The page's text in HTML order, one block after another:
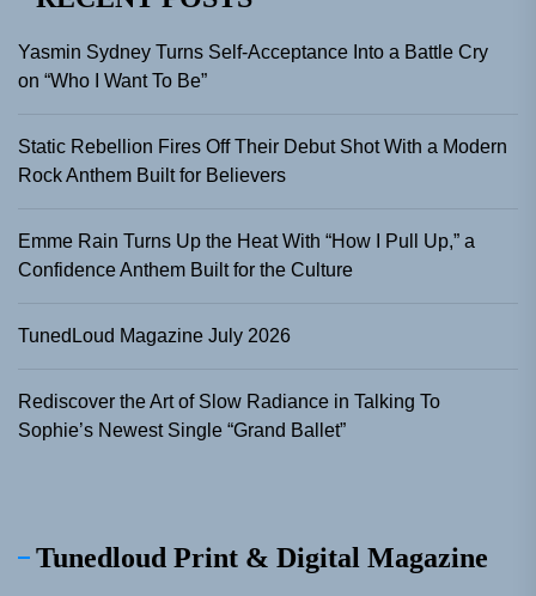
Yasmin Sydney Turns Self-Acceptance Into a Battle Cry
on “Who I Want To Be”
Static Rebellion Fires Off Their Debut Shot With a Modern
Rock Anthem Built for Believers
Emme Rain Turns Up the Heat With “How I Pull Up,” a
Confidence Anthem Built for the Culture
TunedLoud Magazine July 2026
Rediscover the Art of Slow Radiance in Talking To
Sophie’s Newest Single “Grand Ballet”
Tunedloud Print & Digital Magazine